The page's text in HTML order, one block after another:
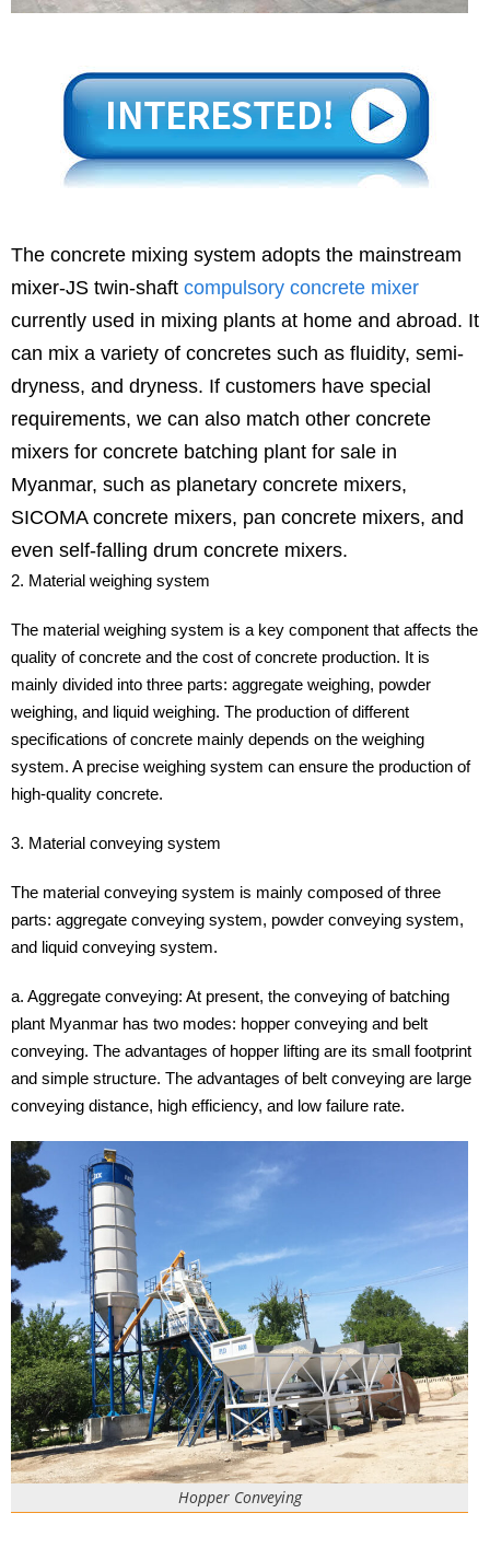
The concrete mixing system adopts the mainstream
mixer-JS twin-shaft compulsory concrete mixer
currently used in mixing plants at home and abroad. It
can mix a variety of concretes such as fluidity, semi-
dryness, and dryness. If customers have special
requirements, we can also match other concrete
mixers for concrete batching plant for sale in
Myanmar, such as planetary concrete mixers,
SICOMA concrete mixers, pan concrete mixers, and
even self-falling drum concrete mixers.
2. Material weighing system
The material weighing system is a key component that affects the
quality of concrete and the cost of concrete production. It is
mainly divided into three parts: aggregate weighing, powder
weighing, and liquid weighing. The production of different
specifications of concrete mainly depends on the weighing
system. A precise weighing system can ensure the production of
high-quality concrete.
3. Material conveying system
The material conveying system is mainly composed of three
parts: aggregate conveying system, powder conveying system,
and liquid conveying system.
a. Aggregate conveying: At present, the conveying of batching
plant Myanmar has two modes: hopper conveying and belt
conveying. The advantages of hopper lifting are its small footprint
and simple structure. The advantages of belt conveying are large
conveying distance, high efficiency, and low failure rate.
Hopper Conveying